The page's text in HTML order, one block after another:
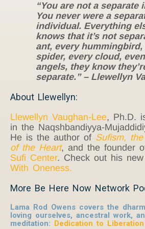
“You are not a separate
You never were a
individual. Everything
knows that it’s not
ant, every hummingbird,
spider, every cloud,
angels, they know
separate.” – Llewellyn
About Llewellyn:
Llewellyn Vaughan-Lee, Ph.D.
in the Naqshbandiyya-
He is the author of Sufism,
of the Heart, and the founder
Sufi Center. Check out his
With Oneness.
More Be Here Now Network
Lama Rod Owens covers the
loving ourselves, ancestral work,
meditation: Dedication to Liberation